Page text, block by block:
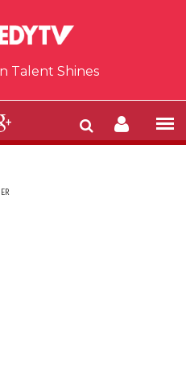
Talent Shines